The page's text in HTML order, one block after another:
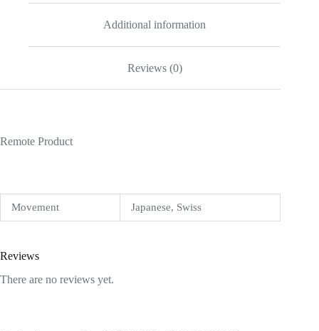
Additional information
Reviews (0)
Remote Product
Movement Japanese, Swiss
Reviews
There are no reviews yet.